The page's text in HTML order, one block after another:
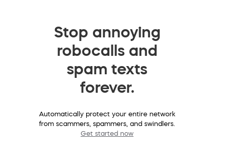
Stop annoying
robocalls and
spam texts
forever.
Automatically protect your entire network
from scammers, spammers, and swindlers.
Get started now